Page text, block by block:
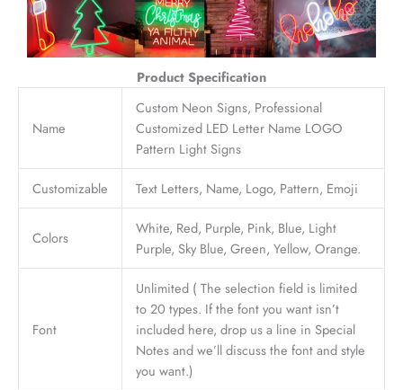
Product Specification
Name
Custom Neon Signs, Professional
Customized LED Letter Name LOGO
Pattern Light Signs
Customizable Text Letters, Name, Logo, Pattern, Emoji
Colors
White, Red, Purple, Pink, Blue, Light
Purple, Sky Blue, Green, Yellow, Orange.
Font
Unlimited ( The selection field is limited
to 20 types. If the font you want isn’t
included here, drop us a line in Special
Notes and we’ll discuss the font and style
you want.)